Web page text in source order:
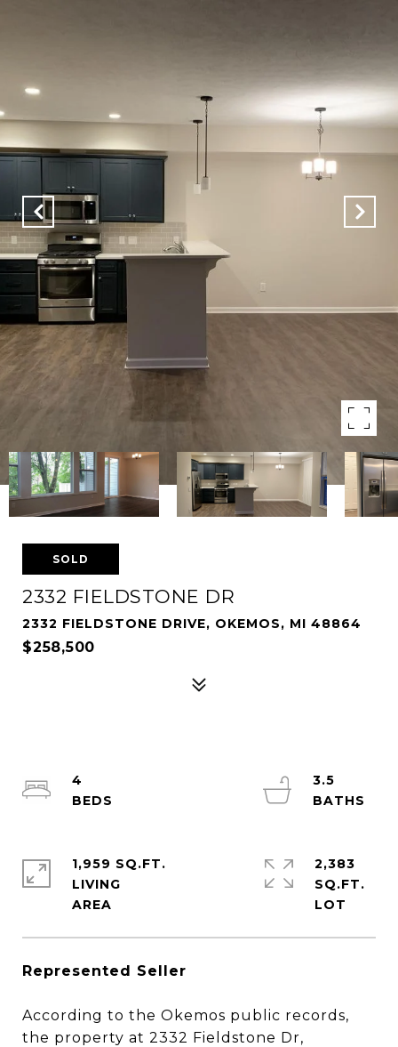
SOLD
2332 FIELDSTONE DR
2332 FIELDSTONE DRIVE, OKEMOS, MI 48864
$258,500
Represented Seller
According to the Okemos public records,
the property at 2332 Fieldstone Dr,
4
3.5
1,959 SQ.FT.
LIVING
2,383
SQ.FT.